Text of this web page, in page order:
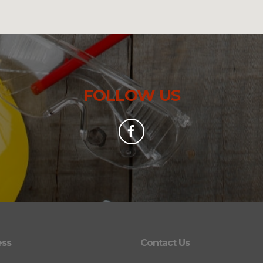
FOLLOW US
Contact Us